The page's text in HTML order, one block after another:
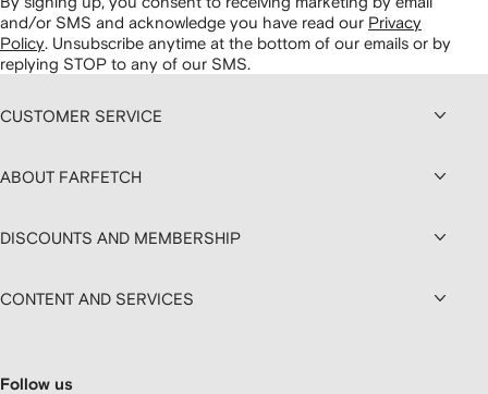
and/or SMS and acknowledge you have read our Privacy
Policy. Unsubscribe anytime at the bottom of our emails or by
replying STOP to any of our SMS.
CUSTOMER SERVICE
ABOUT FARFETCH
DISCOUNTS AND MEMBERSHIP
CONTENT AND SERVICES
Follow us